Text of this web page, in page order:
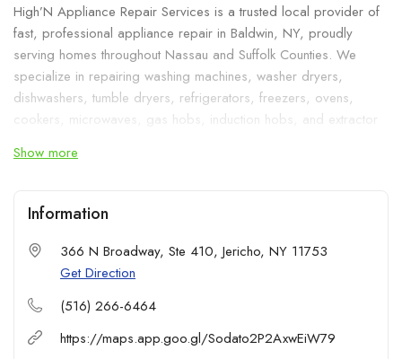
High’N Appliance Repair Services is a trusted local provider of
fast, professional appliance repair in Baldwin, NY, proudly
serving homes throughout Nassau and Suffolk Counties. We
specialize in repairing washing machines, washer dryers,
dishwashers, tumble dryers, refrigerators, freezers, ovens,
cookers, microwaves, gas hobs, induction hobs, and extractor
appliance repair or scheduled maintenance, our skilled
also offer appliance installation services for refrigerators,
Count on High’N Appliance Repair Services for responsive
support.
Show more
Information
366 N Broadway, Ste 410, Jericho, NY 11753
Get Direction
(516) 266-6464
https://maps.app.goo.gl/Sodato2P2AxwEiW79